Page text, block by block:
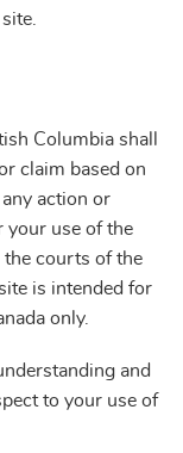
Columbia shall
claim based on
action or
your use of the
the courts of the
is intended for
only.
and
to your use of